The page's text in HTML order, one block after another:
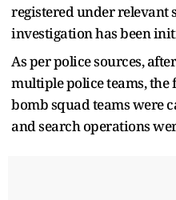
registered under relevant
investigation has been
As per police sources,
multiple police teams,
bomb squad teams were
and search operations